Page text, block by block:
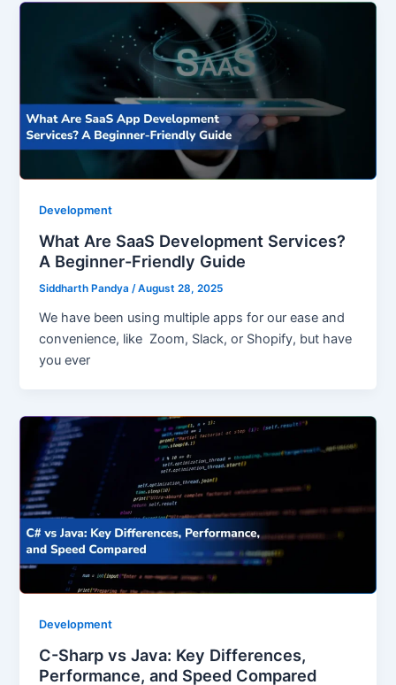
Development
What Are SaaS Development Services?
A Beginner-Friendly Guide
Siddharth Pandya /August 28, 2025
We have been using multiple apps for our ease and
convenience, like Zoom, Slack, or Shopify, but have
you ever
Development
C-Sharp vs Java: Key Differences,
Performance, and Speed Compared